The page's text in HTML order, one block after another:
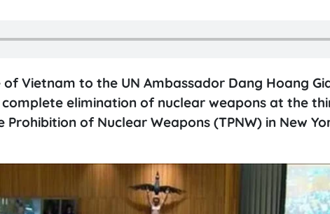
Vietnam to the UN Ambassador Dang Hoang
elimination of nuclear weapons at the
of Nuclear Weapons (TPNW) in New